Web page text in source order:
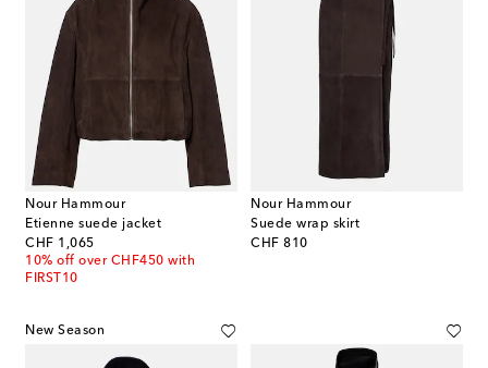
Nour Hammour
Etienne suede jacket
CHF 1,065
original price
10% off over CHF450 with
FIRST10
Nour Hammour
Suede wrap skirt
CHF 810
original price
New Season